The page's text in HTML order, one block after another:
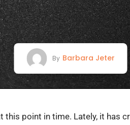
By Barbara Jeter
this point in time. Lately, it has